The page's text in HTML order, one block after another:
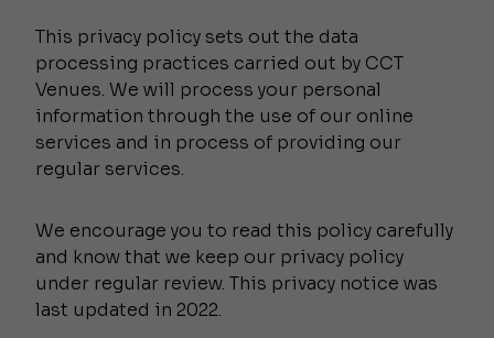
This privacy policy sets out the data
processing practices carried out by CCT
Venues. We will process your personal
information through the use of our online
services and in process of providing our
regular services.
We encourage you to read this policy carefully
and know that we keep our privacy policy
under regular review. This privacy notice was
last updated in 2022.